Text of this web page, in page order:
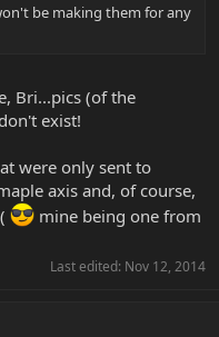
be making them for any
Bri...pics (of the
exist!
were only sent to
axis and, of course,
mine being one from
Last edited: Nov 12, 2014